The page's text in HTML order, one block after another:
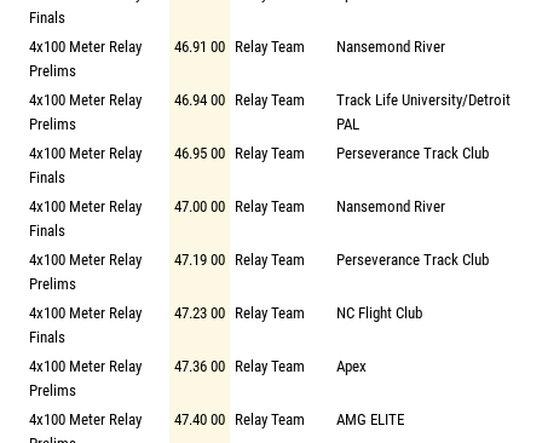
Finals
4x100 Meter Relay
Prelims
46.91 00 Relay Team Nansemond River
4x100 Meter Relay
Prelims
46.94 00 Relay Team
Track Life University/Detroit
PAL
4x100 Meter Relay
Finals
46.95 00 Relay Team Perseverance Track Club
4x100 Meter Relay
Finals
47.00 00 Relay Team Nansemond River
4x100 Meter Relay
Prelims
47.19 00 Relay Team Perseverance Track Club
4x100 Meter Relay
Finals
47.23 00 Relay Team NC Flight Club
4x100 Meter Relay
Prelims
47.36 00 Relay Team Apex
4x100 Meter Relay
47.40 00 Relay Team AMG ELITE